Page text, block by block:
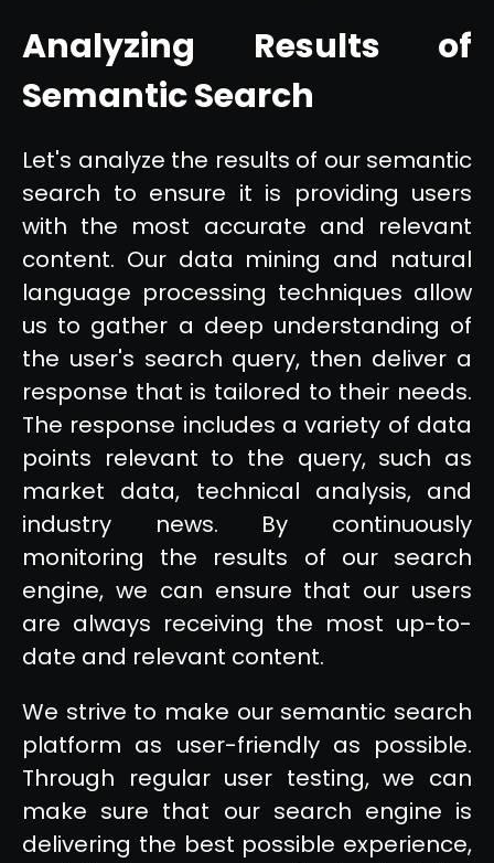
Analyzing Results of
Semantic Search
Let's analyze the results of our semantic
search to ensure it is providing users
with the most accurate and relevant
content. Our data mining and natural
language processing techniques allow
us to gather a deep understanding of
the user's search query, then deliver a
response that is tailored to their needs.
The response includes a variety of data
points relevant to the query, such as
market data, technical analysis, and
industry news. By continuously
monitoring the results of our search
engine, we can ensure that our users
are always receiving the most up-to-
date and relevant content.
We strive to make our semantic search
platform as user-friendly as possible.
Through regular user testing, we can
make sure that our search engine is
delivering the best possible experience,